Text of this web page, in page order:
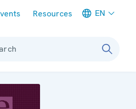
Resources EN